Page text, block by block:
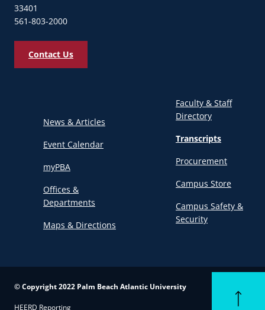
33401
561-803-2000
Contact Us
News & Articles
Event Calendar
myPBA
Offices &
Departments
Maps & Directions
Faculty & Staff
Directory
Transcripts
Procurement
Campus Store
Campus Safety &
Security
© Copyright 2022 Palm Beach Atlantic University
HEERD Reporting
Back to